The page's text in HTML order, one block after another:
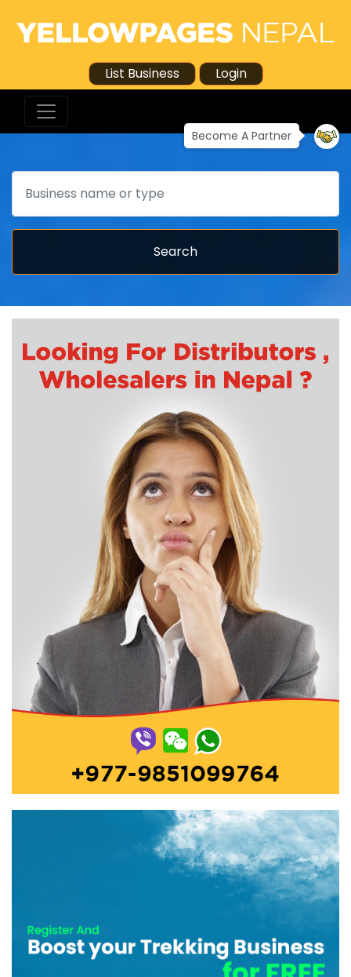
List Business Login
Become A Partner
Search
Search